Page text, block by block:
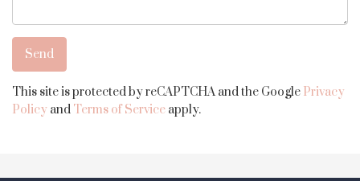
This site is protected by reCAPTCHA and the Google Privacy
Policy and Terms of Service apply.